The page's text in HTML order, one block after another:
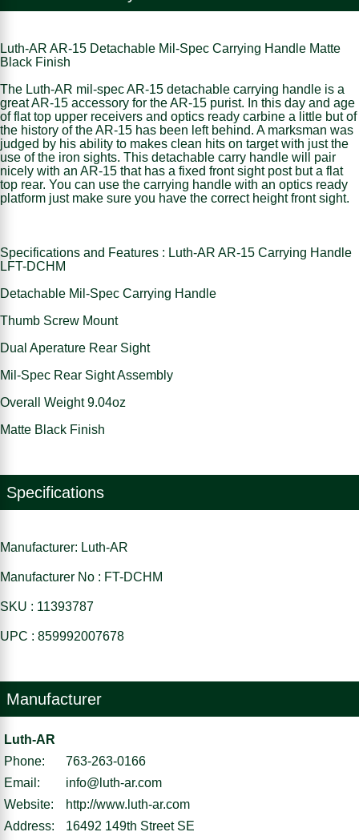
Luth-AR AR-15 Detachable Mil-Spec Carrying Handle Matte
Black Finish
The Luth-AR mil-spec AR-15 detachable carrying handle is a
great AR-15 accessory for the AR-15 purist. In this day and age
of flat top upper receivers and optics ready carbine a little but of
the history of the AR-15 has been left behind. A marksman was
judged by his ability to makes clean hits on target with just the
use of the iron sights. This detachable carry handle will pair
nicely with an AR-15 that has a fixed front sight post but a flat
top rear. You can use the carrying handle with an optics ready
platform just make sure you have the correct height front sight.
Specifications and Features : Luth-AR AR-15 Carrying Handle
LFT-DCHM
Detachable Mil-Spec Carrying Handle
Thumb Screw Mount
Dual Aperature Rear Sight
Mil-Spec Rear Sight Assembly
Overall Weight 9.04oz
Matte Black Finish
Specifications
Manufacturer: Luth-AR
Manufacturer No : FT-DCHM
SKU : 11393787
UPC : 859992007678
Manufacturer
Luth-AR
Phone:
763-263-0166
Email:
info@luth-ar.com
Website:
http://www.luth-ar.com
Address:
16492 149th Street SE